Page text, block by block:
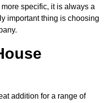
specific, it is always a
important thing is choosing
addition for a range of